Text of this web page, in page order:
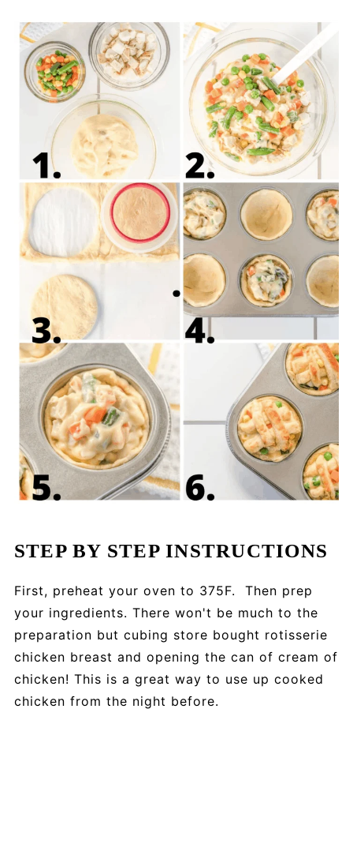
STEP BY STEP INSTRUCTIONS
First, preheat your oven to 375F. Then prep
your ingredients. There won't be much to the
preparation but cubing store bought rotisserie
chicken breast and opening the can of cream of
chicken! This is a great way to use up cooked
chicken from the night before.